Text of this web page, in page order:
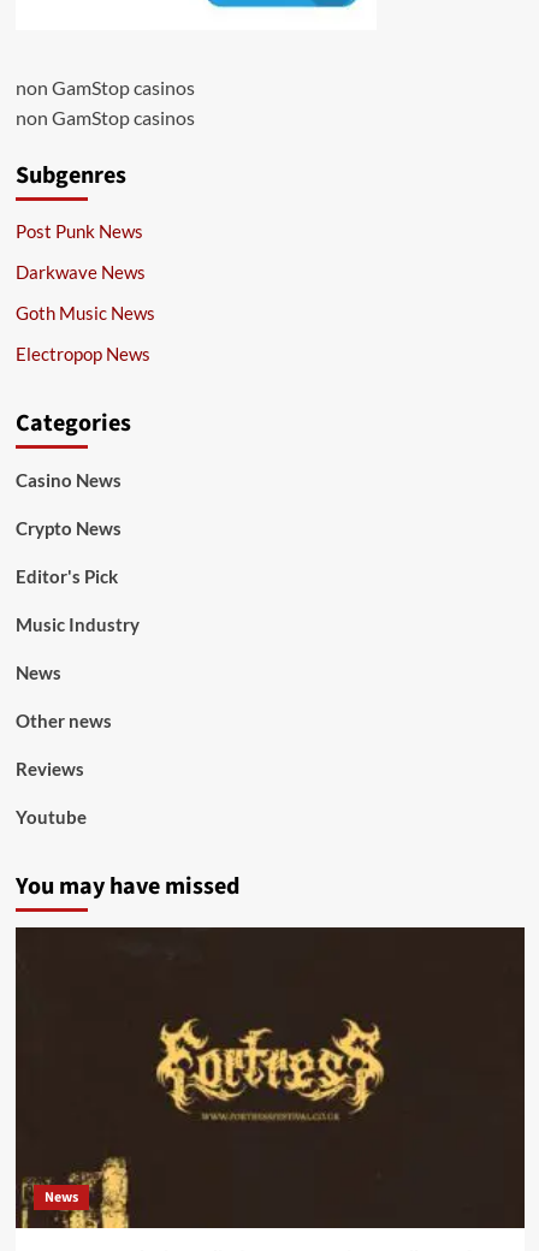
non GamStop casinos
non GamStop casinos
Subgenres
Post Punk News
Darkwave News
Goth Music News
Electropop News
Categories
Casino News
Crypto News
Editor's Pick
Music Industry
News
Other news
Reviews
Youtube
You may have missed
News